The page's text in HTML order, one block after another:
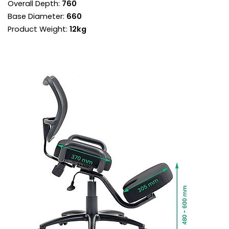
Deep padded seat and knee pad are contoured
for comfort.
Integral handles on either side of the seat aid in
It is supported by a strong steel base set on
heavy duty castor wheels.
The seat and knee pad are upholstered in
hardwearing black fabric.
Ink black frame compliments the fabric for a
neutral look that works anywhere.
Manufactured to BS EN EN16139 standards for
strength, durability and safety.
Fire retardant foams meet BS5852 Level 0, 1 and
5 standards and fabrics EN-BS 1021 Part 1 & 2.
It's advisable to stand up periodically
throughout the day to keep your body active.
Delivered next working day with easy self
assembly, or choose Deliver and Install for
Overall Depth: 760
Base Diameter: 660
Product Weight: 12kg